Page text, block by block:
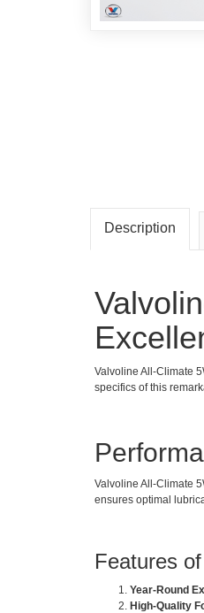
Description
Valvoline All-Climate
specifics of this
Valvoline All-Climate
ensures optimal
Features
Year-Round
High-Quality